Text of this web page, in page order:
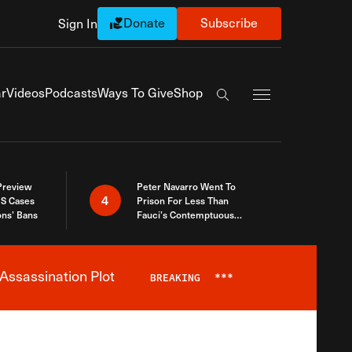
Sign In Donate Subscribe
VideosPodcastsWays To GiveShop
Search the site
Cases
Bans
4
Peter Navarro Went To
Prison For Less Than
Fauci’s Contemptuous
Plot BREAKING ***